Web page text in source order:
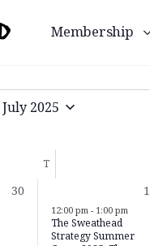
Membership
July 2025
T
0
30 11
12:00 pm- 1:00 pm
The Sweathead
Strategy Summer